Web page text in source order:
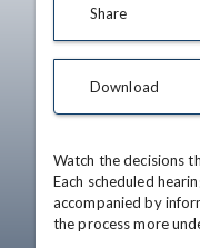
Share
Download
Watch the decisions
Each scheduled
accompanied by
the process more